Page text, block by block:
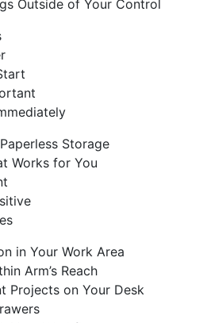
Outside of Your Control
Storage
Works for You
in Your Work Area
Arm’s Reach
Projects on Your Desk